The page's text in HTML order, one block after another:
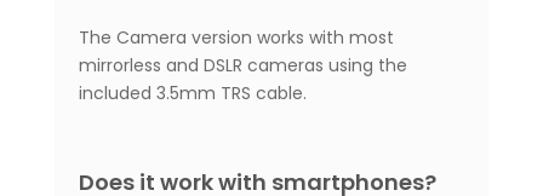
The Camera version works with most
mirrorless and DSLR cameras using the
included 3.5mm TRS cable.
Does it work with smartphones?